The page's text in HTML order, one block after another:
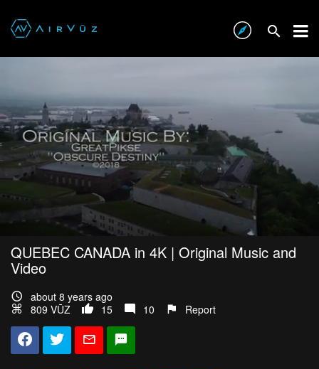
QUEBEC CANADA in 4K | Original Music and
Video
about 8 years ago
809 VŪZ
15 10 Report